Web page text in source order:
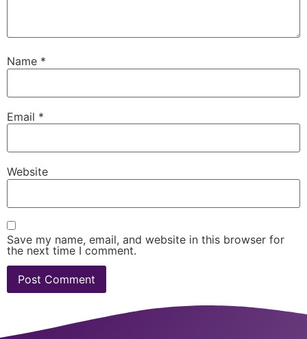
Name *
Email *
Website
Save my name, email, and website in this browser for
the next time I comment.